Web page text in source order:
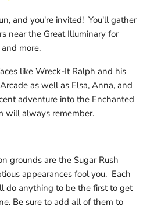
and you're invited! You'll gather
near the Great Illuminary for
more.
like Wreck-It Ralph and his
as well as Elsa, Anna, and
adventure into the Enchanted
will always remember.
grounds are the Sugar Rush
appearances fool you. Each
do anything to be the first to get
Be sure to add all of them to